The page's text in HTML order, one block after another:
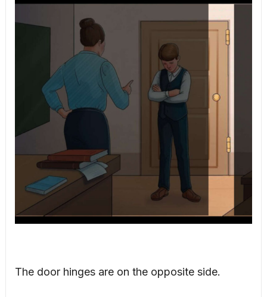
The door hinges are on the opposite side.